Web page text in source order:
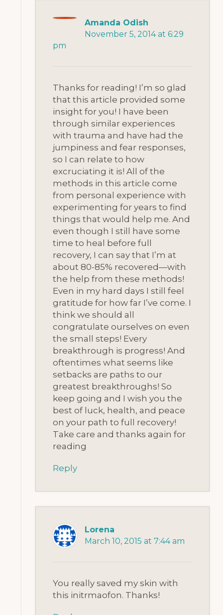
Amanda Odish
November 5, 2014 at 6:29
pm
Thanks for reading! I’m so glad
that this article provided some
insight for you! I have been
through similar experiences
with trauma and have had the
jumpiness and fear responses,
so I can relate to how
excruciating it is! All of the
methods in this article come
from personal experience with
experimenting for years to find
things that would help me. And
even though I still have some
time to heal before full
recovery, I can say that I’m at
about 80-85% recovered—with
the help from these methods!
Even in my hard days I still feel
gratitude for how far I’ve come. I
think we should all
congratulate ourselves on even
the small steps! Every
breakthrough is progress! And
oftentimes what seems like
setbacks are paths to our
greatest breakthroughs! So
keep going and I wish you the
best of luck, health, and peace
on your path to full recovery!
Take care and thanks again for
reading
Reply
Lorena
March 10, 2015 at 7:44 am
You really saved my skin with
this initrmaofon. Thanks!